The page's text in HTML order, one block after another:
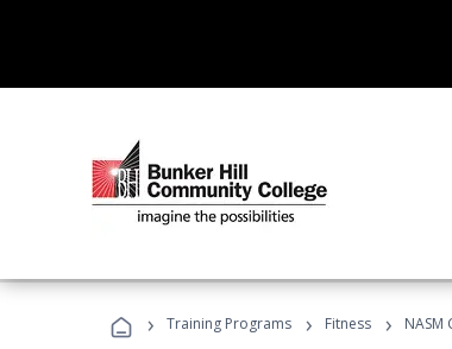
› Training Programs › Fitness › NASM